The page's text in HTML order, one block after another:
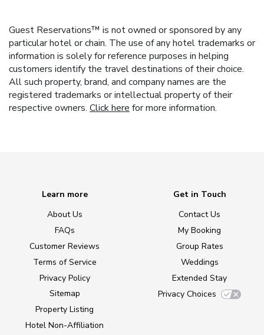
Guest Reservations™ is not owned or sponsored by any
particular hotel or chain. The use of any hotel trademarks or
information is solely for reference purposes in helping
customers identify the travel destinations of their choice.
All such property, brand, and company names are the
registered trademarks or intellectual property of their
respective owners. Click here for more information.
Learn more
About Us
FAQs
Customer Reviews
Terms of Service
Privacy Policy
Sitemap
Property Listing
Hotel Non-Affiliation
Get in Touch
Contact Us
My Booking
Group Rates
Weddings
Extended Stay
Privacy Choices